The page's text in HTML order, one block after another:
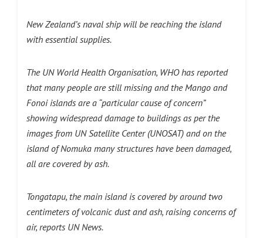
New Zealand’s naval ship will be reaching the island
with essential supplies.
The UN World Health Organisation, WHO has reported
that many people are still missing and the Mango and
Fonoi islands are a “particular cause of concern”
showing widespread damage to buildings as per the
images from UN Satellite Center (UNOSAT) and on the
island of Nomuka many structures have been damaged,
all are covered by ash.
Tongatapu, the main island is covered by around two
centimeters of volcanic dust and ash, raising concerns of
air, reports UN News.